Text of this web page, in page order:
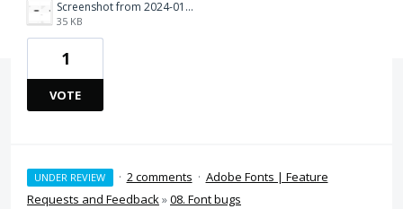
Screenshot from 2024-01-11 07-14-45.png
35 KB
1
VOTE
UNDER REVIEW · 2 comments · Adobe Fonts | Feature
Requests and Feedback»08. Font bugs